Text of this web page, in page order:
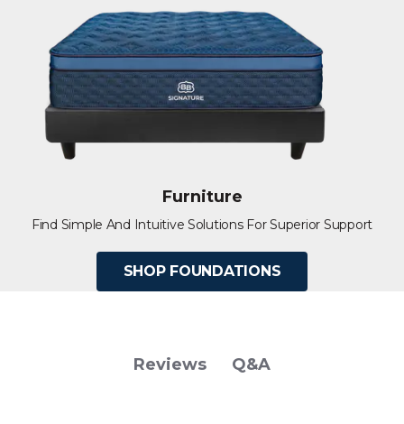
Furniture
Find Simple And Intuitive Solutions For Superior Support
SHOP FOUNDATIONS
Reviews Q&A